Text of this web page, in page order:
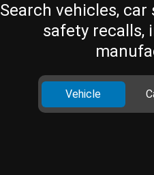
Search vehicles,
safety recalls,
Vehicle